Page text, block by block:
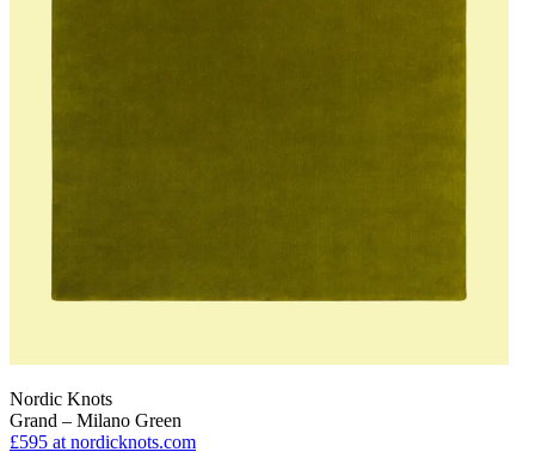
Nordic Knots
Grand – Milano Green
£595 at nordicknots.com